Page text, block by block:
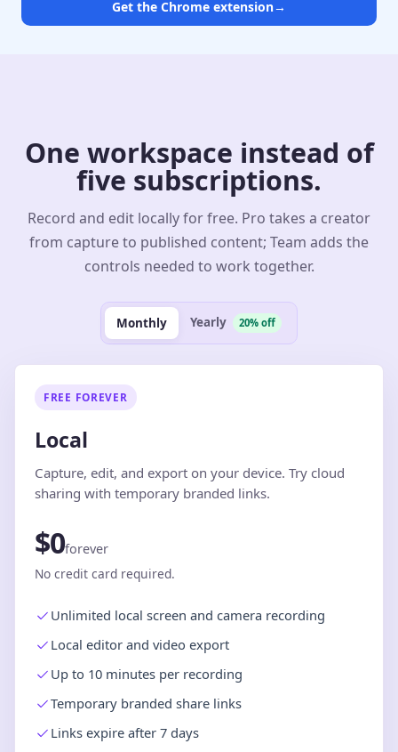
Get the Chrome extension→
One workspace instead of
five subscriptions.
Record and edit locally for free. Pro takes a creator
from capture to published content; Team adds the
controls needed to work together.
Monthly Yearly 20% off
FREE FOREVER
Local
Capture, edit, and export on your device. Try cloud
sharing with temporary branded links.
$0forever
No credit card required.
Unlimited local screen and camera recording
Local editor and video export
Up to 10 minutes per recording
Temporary branded share links
Links expire after 7 days